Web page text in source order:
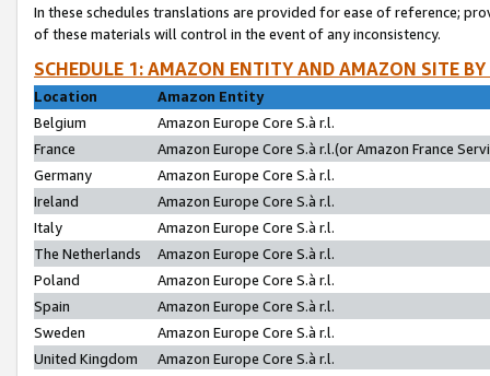
In these schedules translations are provided for ease of reference;
of these materials will control in the event of any inconsistency.
SCHEDULE 1: AMAZON ENTITY AND AMAZON SITE
Location
Amazon Entity
Belgium
Amazon Europe Core S.à r.l.
France
Amazon Europe Core S.à r.l.(or Amazon France
Germany
Amazon Europe Core S.à r.l.
Ireland
Amazon Europe Core S.à r.l.
Italy
Amazon Europe Core S.à r.l.
The Netherlands
Amazon Europe Core S.à r.l.
Poland
Amazon Europe Core S.à r.l.
Spain
Amazon Europe Core S.à r.l.
Sweden
Amazon Europe Core S.à r.l.
United Kingdom
Amazon Europe Core S.à r.l.